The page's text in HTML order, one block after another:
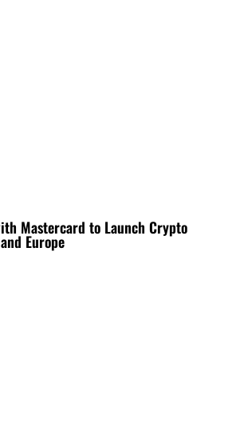
Mastercard to Launch Crypto
Europe